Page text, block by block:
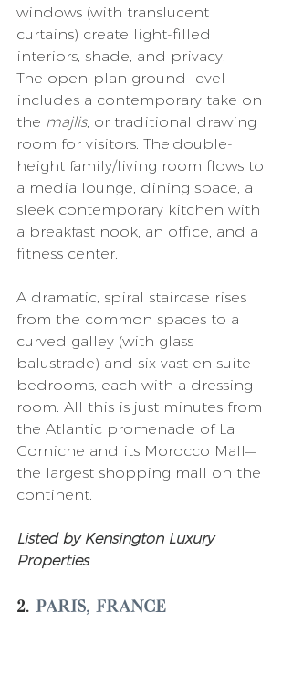
windows (with translucent
curtains) create light-filled
interiors, shade, and privacy.
The open-plan ground level
includes a contemporary take on
the majlis, or traditional drawing
room for visitors. The double-
height family/living room flows to
a media lounge, dining space, a
sleek contemporary kitchen with
a breakfast nook, an office, and a
fitness center.
A dramatic, spiral staircase rises
from the common spaces to a
curved galley (with glass
balustrade) and six vast en suite
bedrooms, each with a dressing
room. All this is just minutes from
the Atlantic promenade of La
Corniche and its Morocco Mall—
the largest shopping mall on the
continent.
Listed by Kensington Luxury
Properties
2. Paris, France